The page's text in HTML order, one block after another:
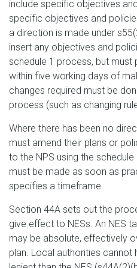
include specific objectives
specific objectives and
a direction is made under
insert any objectives and
schedule 1 process, but must
within five working days of
changes required must be
process (such as changing
Where there has been no
must amend their plans or
to the NPS using the
must be made as soon as
specifies a timeframe.
Section 44A sets out the
give effect to NESs. An NES
may be absolute, effectively
plan. Local authorities cannot